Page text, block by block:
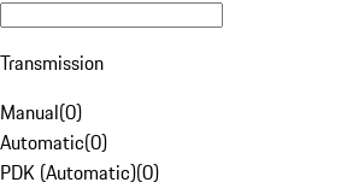
Transmission
Manual(0)
Automatic(0)
PDK (Automatic)(0)